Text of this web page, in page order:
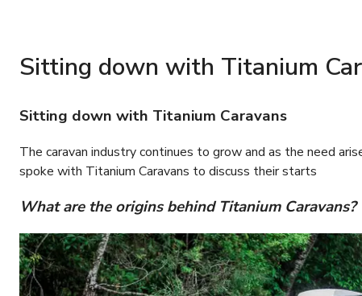
Sitting down with Titanium
Sitting down with Titanium Caravans
The caravan industry continues to grow and as the need
spoke with Titanium Caravans to discuss their starts
What are the origins behind Titanium Caravans?